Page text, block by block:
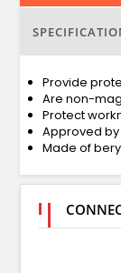
Provide
Are non-
Protect
Approved
Made of